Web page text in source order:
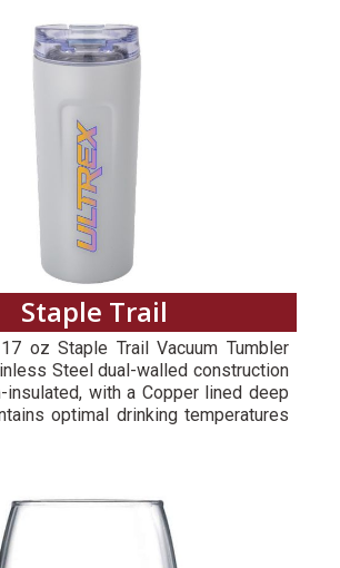
Staple Trail
oz Staple Trail Vacuum Tumbler
Steel dual-walled construction
insulated, with a Copper lined deep
optimal drinking temperatures